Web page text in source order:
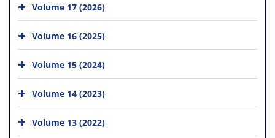
Volume 17 (2026)
Volume 16 (2025)
Volume 15 (2024)
Volume 14 (2023)
Volume 13 (2022)